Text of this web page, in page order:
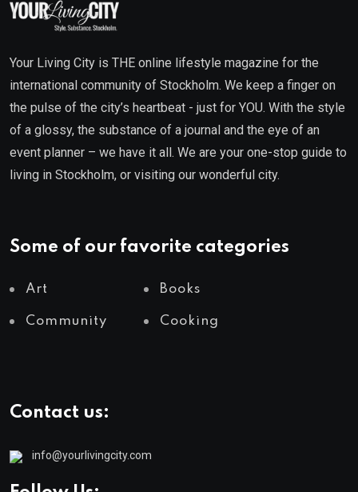
Your Living City is THE online lifestyle magazine for the
international community of Stockholm. We keep a finger on
the pulse of the city’s heartbeat - just for YOU. With the style
of a glossy, the substance of a journal and the eye of an
event planner – we have it all. We are your one-stop guide to
living in Stockholm, or visiting our wonderful city.
Some of our favorite categories
Art Books
Community Cooking
Contact us:
info@yourlivingcity.com